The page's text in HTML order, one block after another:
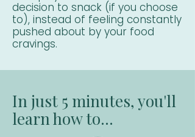
decision to snack (if you choose
to), instead of feeling constantly
pushed about by your food
cravings.
In just 5 minutes, you'll
learn how to...